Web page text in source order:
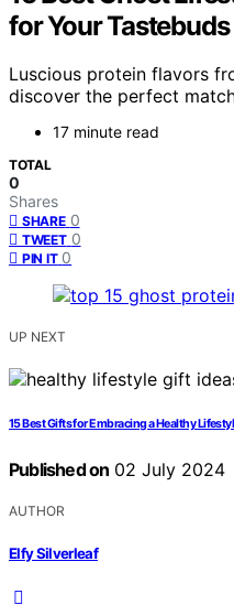
for Your
Luscious protein flavors
discover the perfect
17 minute read
TOTAL
0
Shares
SHARE 0
TWEET 0
PIN IT 0
UP NEXT
15 Best Gifts for Embracing a Healthy
Published on 02 July 2024
AUTHOR
Elfy Silverleaf